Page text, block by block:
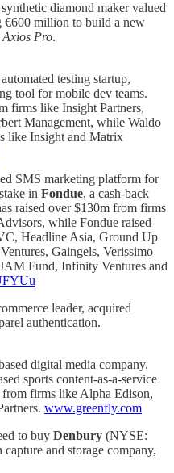
diamond maker valued
€600 million to build a new
Pro.
testing startup,
tool for mobile dev teams.
firms like Insight Partners,
Management, while Waldo
like Insight and Matrix
SMS marketing platform for
in Fondue, a cash-back
raised over $130m from firms
while Fondue raised
Headline Asia, Ground Up
Gaingels, Verissimo
Fund, Infinity Ventures and
leader, acquired
authentication.
digital media company,
sports content-as-a-service
firms like Alpha Edison,
www.greenfly.com
to buy Denbury (NYSE:
and storage company,